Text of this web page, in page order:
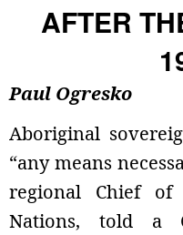
AFTER
Paul Ogresko
Aboriginal
“any means
regional Chief
Nations, told a